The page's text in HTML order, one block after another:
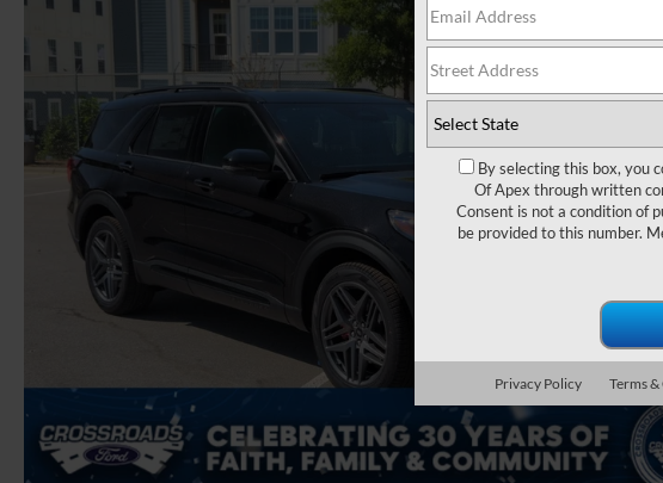
By selecting this box, you
Of Apex through written
Consent is not a condition of
be provided to this number.
Privacy Policy Terms